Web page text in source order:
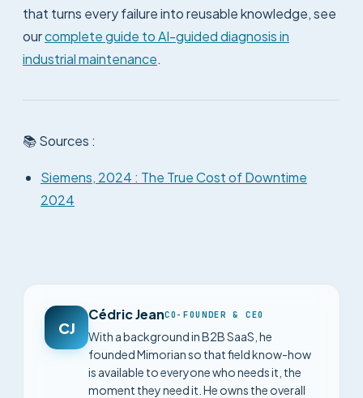
that turns every failure into reusable knowledge, see
ourcomplete guide to AI-guided diagnosis in
industrial maintenance.
📚 Sources :
Siemens, 2024 : The True Cost of Downtime
2024
CJ
Cédric JeanCO-FOUNDER & CEO
With a background in B2B SaaS, he
founded Mimorian so that field know-how
is available to everyone who needs it, the
moment they need it. He owns the overall